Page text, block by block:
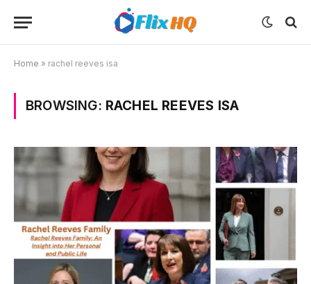
Home » rachel reeves isa
BROWSING: RACHEL REEVES ISA